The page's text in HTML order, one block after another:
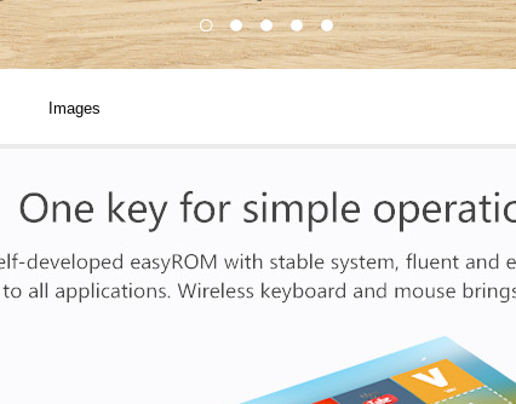
Images